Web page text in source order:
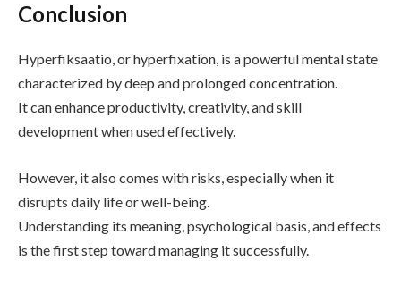
Conclusion
Hyperfiksaatio, or hyperfixation, is a powerful mental state
characterized by deep and prolonged concentration.
It can enhance productivity, creativity, and skill
development when used effectively.
However, it also comes with risks, especially when it
disrupts daily life or well-being.
Understanding its meaning, psychological basis, and effects
is the first step toward managing it successfully.